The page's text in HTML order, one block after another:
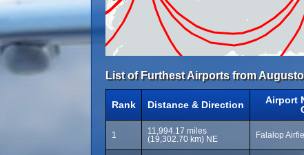
List of Furthest Airports from
Rank Distance & Direction
Airport
1
11,994.17 miles
(19,302.70 km) NE
Falalop